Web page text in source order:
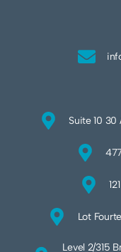
Suite 10
Lot
Level 2/315